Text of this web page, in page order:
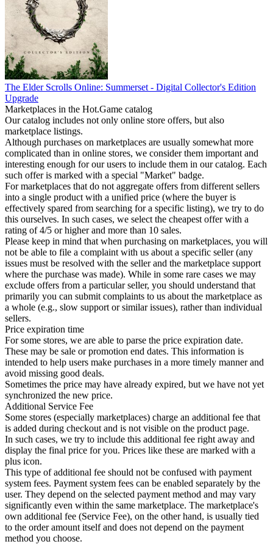
The Elder Scrolls Online: Summerset - Digital Collector's Edition
Upgrade
Marketplaces in the Hot.Game catalog
Our catalog includes not only online store offers, but also
marketplace listings.
Although purchases on marketplaces are usually somewhat more
complicated than in online stores, we consider them important and
interesting enough for our users to include them in our catalog. Each
such offer is marked with a special "Market" badge.
For marketplaces that do not aggregate offers from different sellers
into a single product with a unified price (where the buyer is
effectively spared from searching for a specific listing), we try to do
this ourselves. In such cases, we select the cheapest offer with a
rating of 4/5 or higher and more than 10 sales.
Please keep in mind that when purchasing on marketplaces, you will
not be able to file a complaint with us about a specific seller (any
issues must be resolved with the seller and the marketplace support
where the purchase was made). While in some rare cases we may
exclude offers from a particular seller, you should understand that
primarily you can submit complaints to us about the marketplace as
a whole (e.g., slow support or similar issues), rather than individual
sellers.
Price expiration time
For some stores, we are able to parse the price expiration date.
These may be sale or promotion end dates. This information is
intended to help users make purchases in a more timely manner and
avoid missing good deals.
Sometimes the price may have already expired, but we have not yet
synchronized the new price.
Additional Service Fee
Some stores (especially marketplaces) charge an additional fee that
is added during checkout and is not visible on the product page.
In such cases, we try to include this additional fee right away and
display the final price for you. Prices like these are marked with a
plus icon.
This type of additional fee should not be confused with payment
system fees. Payment system fees can be enabled separately by the
user. They depend on the selected payment method and may vary
significantly even within the same marketplace. The marketplace's
own additional fee (Service Fee), on the other hand, is usually tied
to the order amount itself and does not depend on the payment
method you choose.